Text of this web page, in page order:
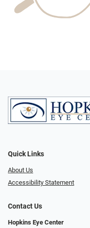
Quick Links
About Us
Accessibility Statement
Contact Us
Hopkins Eye Center